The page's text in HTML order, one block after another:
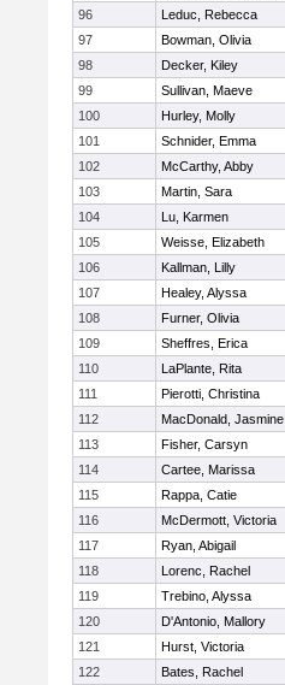
96
Leduc, Rebecca
97
Bowman, Olivia
98
Decker, Kiley
99
Sullivan, Maeve
100
Hurley, Molly
101
Schnider, Emma
102
McCarthy, Abby
103
Martin, Sara
104
Lu, Karmen
105
Weisse, Elizabeth
106
Kallman, Lilly
107
Healey, Alyssa
108
Furner, Olivia
109
Sheffres, Erica
110
LaPlante, Rita
111
Pierotti, Christina
112
MacDonald, Jasmine
113
Fisher, Carsyn
114
Cartee, Marissa
115
Rappa, Catie
116
McDermott, Victoria
117
Ryan, Abigail
118
Lorenc, Rachel
119
Trebino, Alyssa
120
D'Antonio, Mallory
121
Hurst, Victoria
122
Bates, Rachel